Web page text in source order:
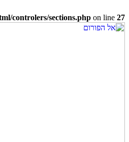
controlers/sections.php on line 27